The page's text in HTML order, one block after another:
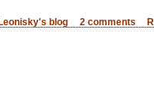
blog 2 comments